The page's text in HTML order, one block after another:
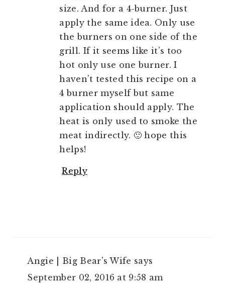
size. And for a 4-burner. Just
apply the same idea. Only use
the burners on one side of the
grill. If it seems like it’s too
hot only use one burner. I
haven’t tested this recipe on a
4 burner myself but same
application should apply. The
heat is only used to smoke the
meat indirectly. 🙂 hope this
helps!
Reply
Angie | Big Bear's Wife says
September 02, 2016 at 9:58 am